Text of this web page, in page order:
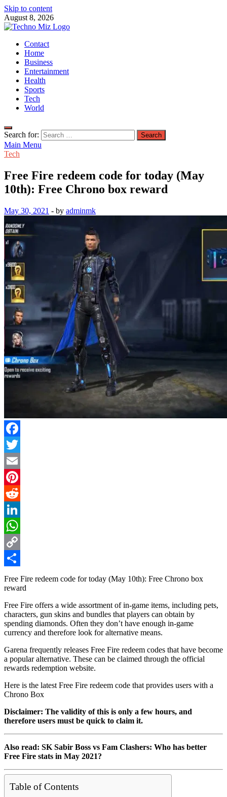
Skip to content
August 8, 2026
TechnoMiz
Latest News Around The World
Contact
Home
Business
Entertainment
Health
Sports
Tech
World
Search for:
Main Menu
Tech
Free Fire redeem code for today (May
10th): Free Chrono box reward
May 30, 2021 - by adminmk
Facebook
Twitter
Email
Pinterest
Reddit
LinkedIn
WhatsApp
Copy
Link
Share
Free Fire redeem code for today (May 10th): Free Chrono box
reward
Free Fire offers a wide assortment of in-game items, including pets,
characters, gun skins and bundles that players can obtain by
spending diamonds. Often they don’t have enough in-game
currency and therefore look for alternative means.
Garena frequently releases Free Fire redeem codes that have become
a popular alternative. These can be claimed through the official
rewards redemption website.
Here is the latest Free Fire redeem code that provides users with a
Chrono Box
Disclaimer: The validity of this is only a few hours, and
therefore users must be quick to claim it.
Also read: SK Sabir Boss vs Fam Clashers: Who has better
Free Fire stats in May 2021?
Table of Contents